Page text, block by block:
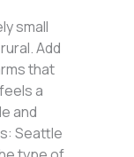
small
Add
that
a
and
Seattle